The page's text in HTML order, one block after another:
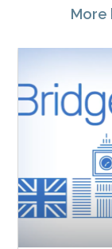
More